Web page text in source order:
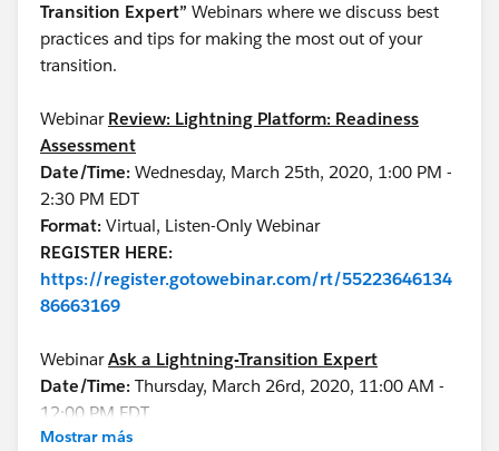
Transition Expert” Webinars where we discuss best
practices and tips for making the most out of your
transition.
Webinar Review: Lightning Platform: Readiness
Assessment
Date/Time: Wednesday, March 25th, 2020, 1:00 PM -
2:30 PM EDT
Format: Virtual, Listen-Only Webinar
REGISTER HERE:
https://register.gotowebinar.com/rt/55223646134
86663169
WebinarAsk a Lightning-Transition Expert
Date/Time: Thursday, March 26rd, 2020, 11:00 AM -
12:00 PM EDT
Format:Q&A
Mostrar más